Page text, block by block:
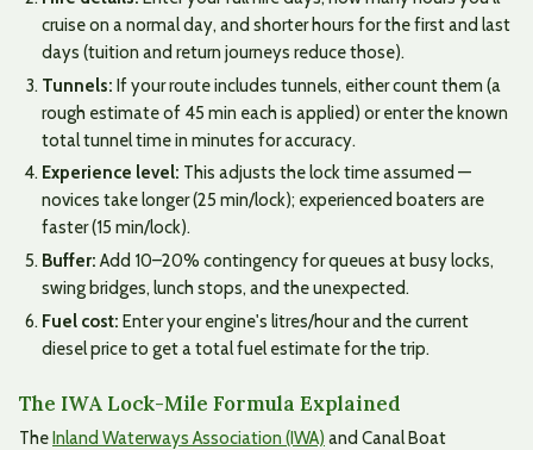
cruise on a normal day, and shorter hours for the first and last
days (tuition and return journeys reduce those).
Tunnels: If your route includes tunnels, either count them (a
rough estimate of 45 min each is applied) or enter the known
total tunnel time in minutes for accuracy.
Experience level: This adjusts the lock time assumed —
novices take longer (25 min/lock); experienced boaters are
faster (15 min/lock).
Buffer: Add 10–20% contingency for queues at busy locks,
swing bridges, lunch stops, and the unexpected.
Fuel cost: Enter your engine's litres/hour and the current
diesel price to get a total fuel estimate for the trip.
The IWA Lock-Mile Formula Explained
TheInland Waterways Association (IWA) and Canal Boat